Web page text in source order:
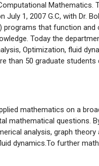
Mathematics.
1, 2007 G.C, with Dr.
that function and
Today the
Optimization, fluid
than 50 graduate students
mathematics on a
mathematical questions.
analysis, graph theory
dynamics.To further